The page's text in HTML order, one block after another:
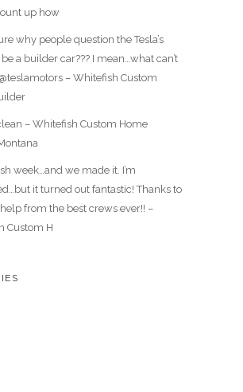
up how
why people question the Tesla’s
a builder car??? I mean…what can’t
– Whitefish Custom
– Whitefish Custom Home
week…and we made it. I’m
it turned out fantastic! Thanks to
help from the best crews ever!! –
Custom H